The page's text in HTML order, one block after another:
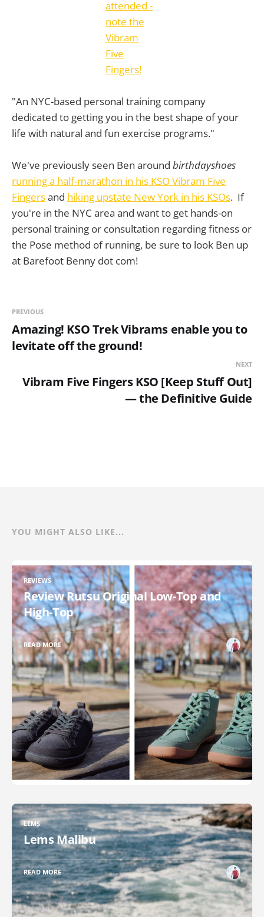
"An NYC-based personal training company
dedicated to getting you in the best shape of your
life with natural and fun exercise programs."
We've previously seen Ben around birthdayshoes
running a half-marathon in his KSO Vibram Five
Fingersand hiking upstate New York in his KSOs. If
you're in the NYC area and want to get hands-on
personal training or consultation regarding fitness or
the Pose method of running, be sure to look Ben up
at Barefoot Benny dot com!
PREVIOUS
Amazing! KSO Trek Vibrams enable you to
levitate off the ground!
NEXT
Vibram Five Fingers KSO [Keep Stuff Out]
— the Definitive Guide
YOU MIGHT ALSO LIKE...
REVIEWS
Review Rutsu Original Low-Top and
High-Top
READ MORE
LEMS
Lems Malibu
READ MORE